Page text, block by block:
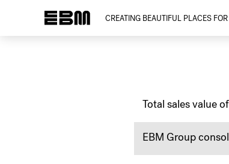
CREATING BEAUTIFUL PLACES
Total sales value
EBM Group